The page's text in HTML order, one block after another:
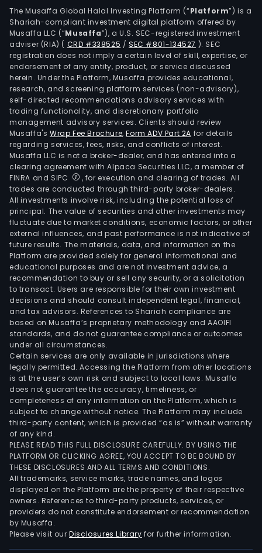
and
do
and
as
280
in
The Musaffa Global Halal Investing Platform (“Platform”) is a
Shariah-compliant investment digital platform offered by
Musaffa LLC (“Musaffa”), a U.S. SEC-registered investment
adviser (RIA) ( CRD #338525 /SEC #801-134527 ). SEC
registration does not imply a certain level of skill, expertise, or
endorsement of any entity, product, or service discussed
herein. Under the Platform, Musaffa provides educational,
research, and screening platform services (non-advisory),
self-directed recommendations advisory services with
trading functionality, and discretionary portfolio
management advisory services. Clients should review
Musaffa's Wrap Fee Brochure,Form ADV Part 2A for details
regarding services, fees, risks, and conflicts of interest.
Musaffa LLC is not a broker-dealer, and has entered into a
clearing agreement with Alpaca Securities LLC, a member of
FINRA and SIPC
, for execution and clearing of trades. All
trades are conducted through third-party broker-dealers.
All investments involve risk, including the potential loss of
principal. The value of securities and other investments may
fluctuate due to market conditions, economic factors, or other
external influences, and past performance is not indicative of
future results. The materials, data, and information on the
Platform are provided solely for general informational and
educational purposes and are not investment advice, a
recommendation to buy or sell any security, or a solicitation
to transact. Users are responsible for their own investment
decisions and should consult independent legal, financial,
and tax advisors. References to Shariah compliance are
based on Musaffa’s proprietary methodology and AAOIFI
standards, and do not guarantee compliance or outcomes
under all circumstances.
Certain services are only available in jurisdictions where
legally permitted. Accessing the Platform from other locations
is at the user’s own risk and subject to local laws. Musaffa
does not guarantee the accuracy, timeliness, or
completeness of any information on the Platform, which is
subject to change without notice. The Platform may include
third-party content, which is provided “as is” without warranty
of any kind.
PLEASE READ THIS FULL DISCLOSURE CAREFULLY. BY USING THE
PLATFORM OR CLICKING AGREE, YOU ACCEPT TO BE BOUND BY
THESE DISCLOSURES AND ALL TERMS AND CONDITIONS.
All trademarks, service marks, trade names, and logos
displayed on the Platform are the property of their respective
owners. References to third-party products, services, or
providers do not constitute endorsement or recommendation
by Musaffa.
Please visit ourDisclosures Library for further information.